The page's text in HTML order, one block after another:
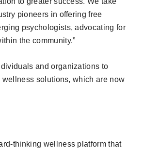
pioneers in offering free
psychologists, advocating for
the community.”
and organizations to
solutions, which are now
thinking wellness platform that